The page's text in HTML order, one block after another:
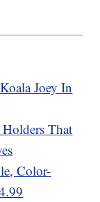
Joey In
That
Color-